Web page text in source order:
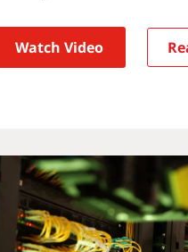
Watch Video